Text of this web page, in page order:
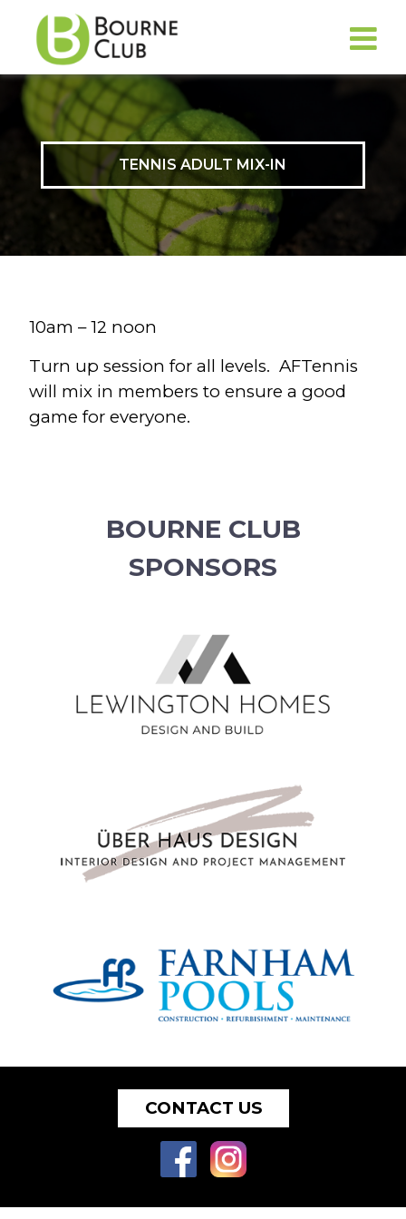
TENNIS ADULT MIX-IN
10am – 12 noon
Turn up session for all levels. AFTennis
will mix in members to ensure a good
game for everyone.
BOURNE CLUB
SPONSORS
CONTACT US